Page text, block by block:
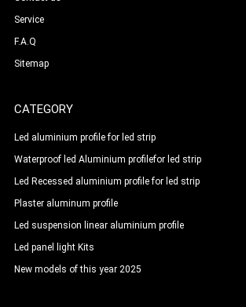
Service
F.A.Q
Sitemap
CATEGORY
Led aluminium profile for led strip
Waterproof led Aluminium profilefor led strip
Led Recessed aluminium profile for led strip
Plaster aluminum profile
Led suspension linear aluminium profile
Led panel light Kits
New models of this year 2025